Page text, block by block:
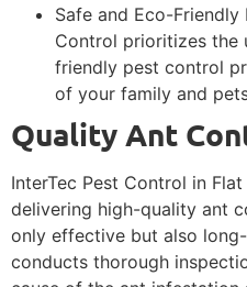
Safe and Eco-Friendly
Control prioritizes the
friendly pest control
of your family and
Quality Ant
InterTec Pest Control in
delivering high-quality ant
only effective but also
conducts thorough